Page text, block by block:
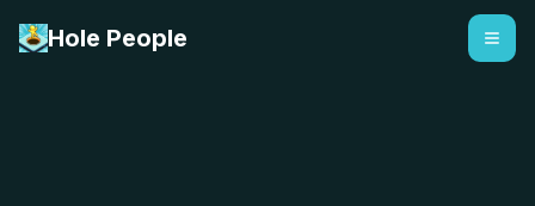
Hole People